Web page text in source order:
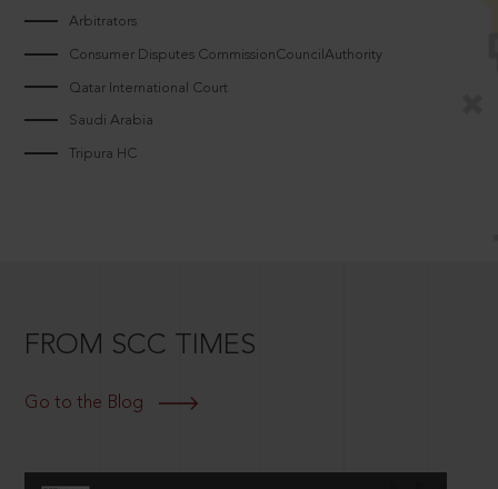
Arbitrators
Consumer Disputes CommissionCouncilAuthority
Qatar International Court
Saudi Arabia
Tripura HC
FROM SCC TIMES
Go to the Blog